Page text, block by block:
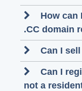
How can
.CC domain
Can I
Can I
not a